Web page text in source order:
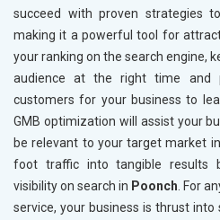
succeed with proven strategies
making it a powerful tool for
your ranking on the search engine,
audience at the right time and
customers for your business to
GMB optimization will assist your
be relevant to your target market in
foot traffic into tangible results
visibility on search in Poonch . For
service, your business is thrust into